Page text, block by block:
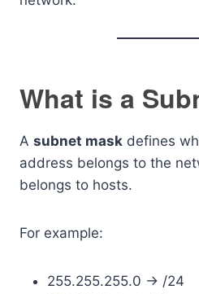
What is a
A subnet mask defines
address belongs to the
belongs to hosts.
For example:
255.255.255.0 → /24